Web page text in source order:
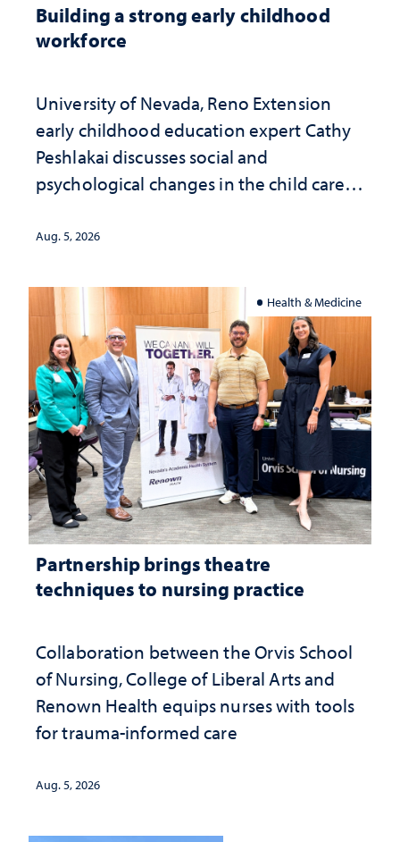
Building a strong early childhood
workforce
University of Nevada, Reno Extension
early childhood education expert Cathy
Peshlakai discusses social and
psychological changes in the child care
investment matters to Nevada's future
Aug. 5, 2026
Health & Medicine
Partnership brings theatre
techniques to nursing practice
Collaboration between the Orvis School
of Nursing, College of Liberal Arts and
Renown Health equips nurses with tools
for trauma-informed care
Aug. 5, 2026